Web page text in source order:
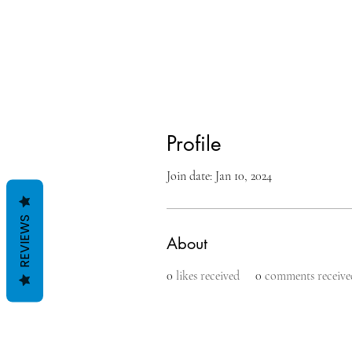
Profile
Join date: Jan 10, 2024
About
0 likes received 0 comments
REVIEWS